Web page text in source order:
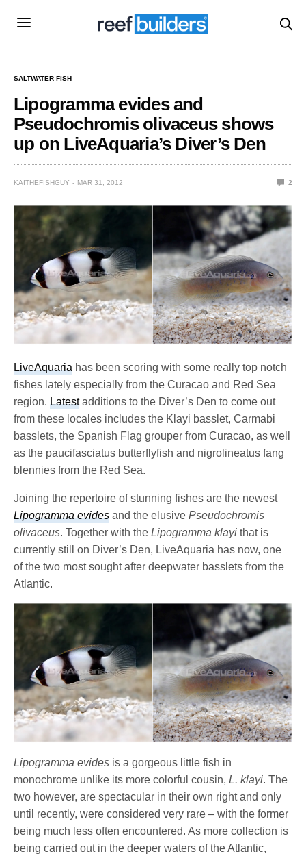
SALTWATER FISH
Lipogramma evides and
Pseudochromis olivaceus shows
up on LiveAquaria’s Diver’s Den
KAITHEFISHGUY MAR 31, 2012 2
LiveAquaria has been scoring with some really top notch
fishes lately especially from the Curacao and Red Sea
region.Latestadditions to the Diver’s Den to come out
from these locales includes the Klayi basslet, Carmabi
basslets, the Spanish Flag grouper from Curacao, as well
as the paucifasciatus butterflyfish and nigrolineatus fang
blennies from the Red Sea.
Joining the repertoire of stunning fishes are the newest
Lipogramma evides and the elusivePseudochromis
olivaceus. Together with theLipogramma klayi that is
currently still on Diver’s Den, LiveAquaria has now, one
of the two most sought after deepwater basslets from the
Atlantic.
Lipogramma evides is a gorgeous little fish in
monochrome unlike its more colorful cousin,L. klayi. The
two however, are spectacular in their own right and only
until recently, were considered very rare – with the former
being much less often encountered. As more collection is
being carried out in the deeper waters of the Atlantic,